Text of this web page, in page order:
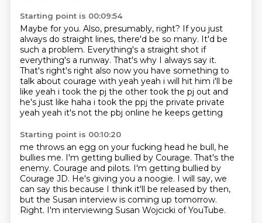
Starting point is 00:09:54
Maybe for you. Also, presumably, right? If you just
always do straight lines, there'd be so many. It'd be
such a problem. Everything's a straight shot if
everything's a runway. That's why I always say it.
That's right's right also now you have something to
talk about courage with yeah yeah i will hit him i'll be
like yeah i took the pj the other took the pj out and
he's just like haha i took the ppj the private private
yeah yeah it's not the pbj online he keeps getting
Starting point is 00:10:20
me throws an egg on your fucking head he bull, he
bullies me. I'm getting bullied by Courage. That's the
enemy. Courage and pilots. I'm getting bullied by
Courage JD. He's giving you a noogie. I will say, we
can say this because I think it'll be released by then,
but the Susan interview is coming up tomorrow.
Right. I'm interviewing Susan Wojcicki of YouTube.